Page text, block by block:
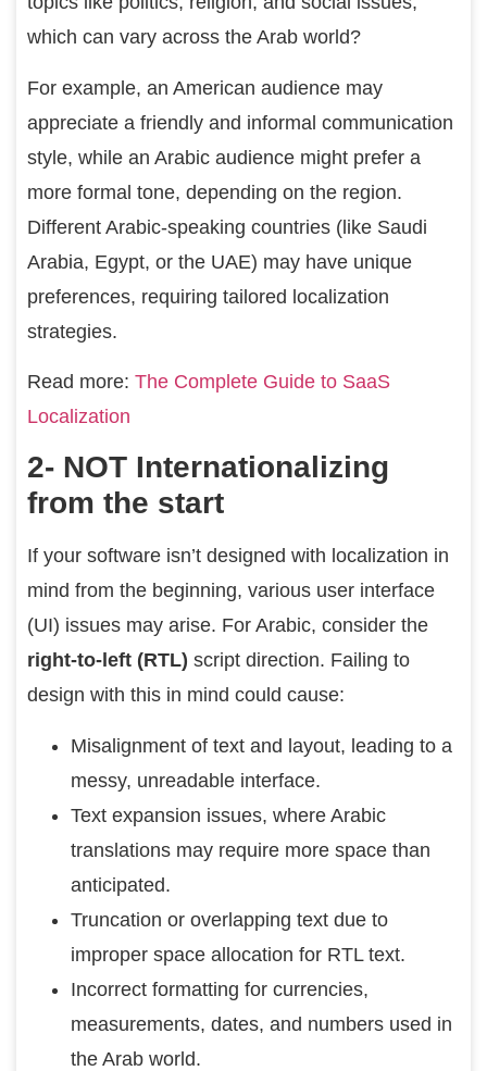
which can vary across the Arab world?
For example, an American audience may
appreciate a friendly and informal communication
style, while an Arabic audience might prefer a
more formal tone, depending on the region.
Different Arabic-speaking countries (like Saudi
Arabia, Egypt, or the UAE) may have unique
preferences, requiring tailored localization
strategies.
Read more: The Complete Guide to SaaS
Localization
2- NOT Internationalizing
from the start
If your software isn’t designed with localization in
mind from the beginning, various user interface
(UI) issues may arise. For Arabic, consider the
right-to-left (RTL) script direction. Failing to
design with this in mind could cause:
Misalignment of text and layout, leading to a
messy, unreadable interface.
Text expansion issues, where Arabic
translations may require more space than
anticipated.
Truncation or overlapping text due to
improper space allocation for RTL text.
Incorrect formatting for currencies,
measurements, dates, and numbers used in
the Arab world.